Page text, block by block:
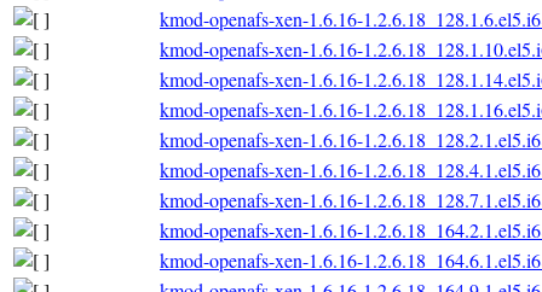
kmod-openafs-xen-1.6.16-
kmod-openafs-xen-1.6.16-
kmod-openafs-xen-1.6.16-
kmod-openafs-xen-1.6.16-
kmod-openafs-xen-1.6.16-
kmod-openafs-xen-1.6.16-
kmod-openafs-xen-1.6.16-
kmod-openafs-xen-1.6.16-
kmod-openafs-xen-1.6.16-